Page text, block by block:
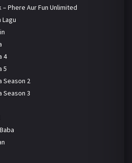
– Phere Aur Fun Unlimited
Lagu
4
5
Season 2
Season 3